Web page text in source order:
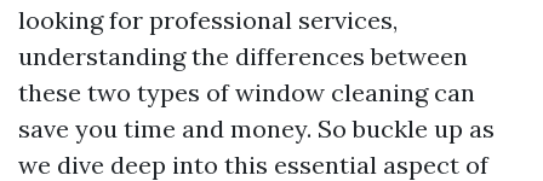
looking for professional services,
understanding the differences between
these two types of window cleaning can
save you time and money. So buckle up as
we dive deep into this essential aspect of